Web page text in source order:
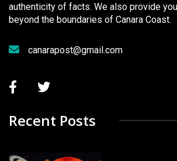
authenticity of facts. We also provide
beyond the boundaries of Canara Coast.
canarapost@gmail.com
Recent Posts